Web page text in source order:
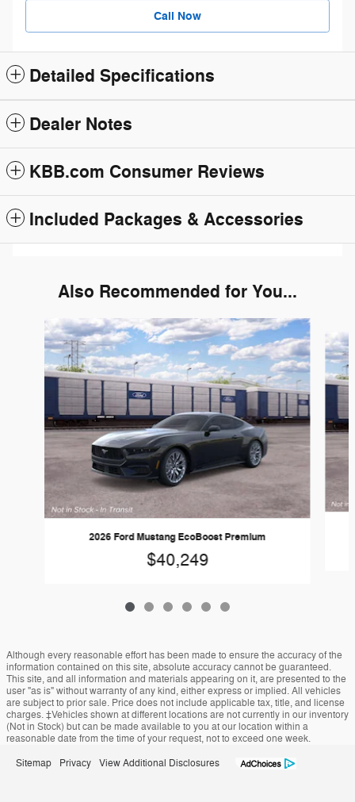
Call Now
Detailed Specifications
Dealer Notes
KBB.com Consumer Reviews
Included Packages & Accessories
Also Recommended for You...
Slide 1 of 6
2026 Ford Mustang EcoBoost Premium
$40,249
Although every reasonable effort has been made to ensure the accuracy of the
information contained on this site, absolute accuracy cannot be guaranteed.
This site, and all information and materials appearing on it, are presented to the
user "as is" without warranty of any kind, either express or implied. All vehicles
are subject to prior sale. Price does not include applicable tax, title, and license
charges. ‡Vehicles shown at different locations are not currently in our inventory
(Not in Stock) but can be made available to you at our location within a
reasonable date from the time of your request, not to exceed one week.
Sitemap Privacy View Additional Disclosures